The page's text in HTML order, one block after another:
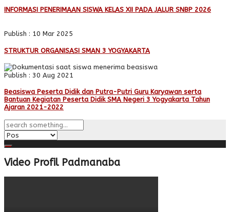
INFORMASI PENERIMAAN SISWA KELAS XII PADA JALUR SNBP 2026
Publish : 10 Mar 2025
STRUKTUR ORGANISASI SMAN 3 YOGYAKARTA
Publish : 30 Aug 2021
Beasiswa Peserta Didik dan Putra-Putri Guru Karyawan serta
Bantuan Kegiatan Peserta Didik SMA Negeri 3 Yogyakarta Tahun
Ajaran 2021-2022
Video Profil Padmanaba